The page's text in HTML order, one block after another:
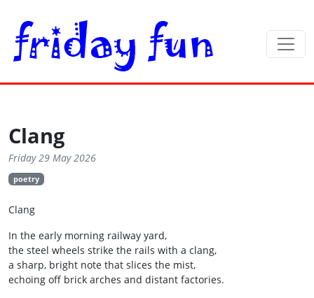
Clang
Friday 29 May 2026
poetry
Clang
In the early morning railway yard,
the steel wheels strike the rails with a clang,
a sharp, bright note that slices the mist,
echoing off brick arches and distant factories.